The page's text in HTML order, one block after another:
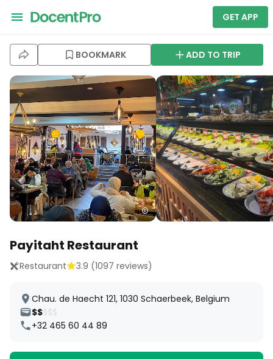
GET APP
BOOKMARK ADD TO TRIP
Payitaht Restaurant
Restaurant 3.9 (1097 reviews)
Chau. de Haecht 121, 1030 Schaerbeek, Belgium
$$$$$
+32 465 60 44 89